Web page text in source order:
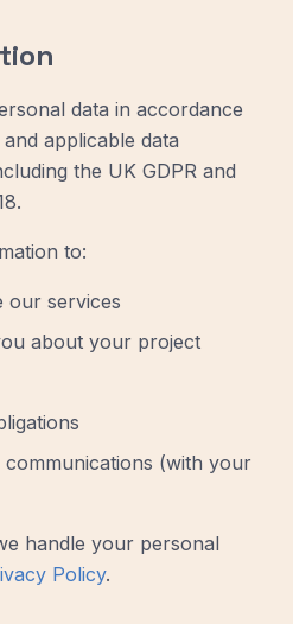
data in accordance
applicable data
the UK GDPR and
to:
our services
about your project
(with your
handle your personal
Policy.